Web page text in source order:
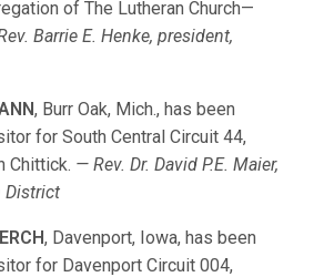
of The Lutheran Church—
Barrie E. Henke, president,
, Burr Oak, Mich., has been
for South Central Circuit 44,
Chittick. — Rev. Dr. David P.E. Maier,
District
, Davenport, Iowa, has been
for Davenport Circuit 004,